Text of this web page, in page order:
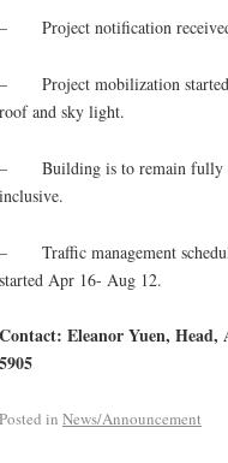
– Project notification
– Project mobilization started
roof and sky light.
– Building is to remain fully
inclusive.
– Traffic management
started Apr 16- Aug 12.
Contact: Eleanor Yuen,
5905
Posted in News/Announcement